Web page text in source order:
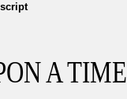
A TIME